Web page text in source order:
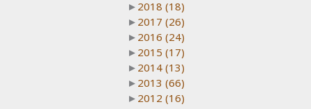
► 2018 (18)
► 2017 (26)
► 2016 (24)
► 2015 (17)
► 2014 (13)
► 2013 (66)
► 2012 (16)